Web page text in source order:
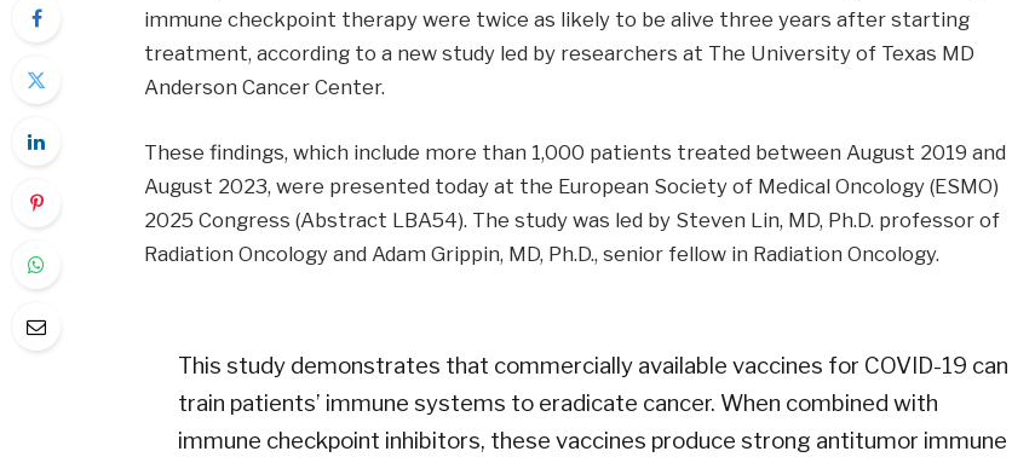
immune checkpoint therapy were twice as likely to be alive three years after starting
treatment, according to a new study led by researchers at The University of Texas MD
Anderson Cancer Center.
These findings, which include more than 1,000 patients treated between August 2019 and
August 2023, were presented today at the European Society of Medical Oncology (ESMO)
2025 Congress (Abstract LBA54). The study was led by Steven Lin, MD, Ph.D. professor of
Radiation Oncology and Adam Grippin, MD, Ph.D., senior fellow in Radiation Oncology.
This study demonstrates that commercially available vaccines for COVID-19 can
train patients’ immune systems to eradicate cancer. When combined with
immune checkpoint inhibitors, these vaccines produce strong antitumor immune